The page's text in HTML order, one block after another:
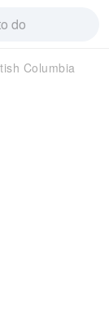
Columbia